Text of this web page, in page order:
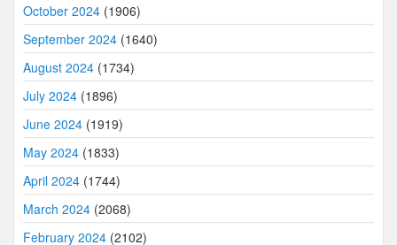
October 2024 (1906)
September 2024 (1640)
August 2024 (1734)
July 2024 (1896)
June 2024 (1919)
May 2024 (1833)
April 2024 (1744)
March 2024 (2068)
February 2024 (2102)